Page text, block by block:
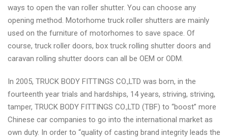
ways to open the van roller shutter. You can choose any
opening method. Motorhome truck roller shutters are mainly
used on the furniture of motorhomes to save space. Of
course, truck roller doors, box truck rolling shutter doors and
caravan rolling shutter doors can all be OEM or ODM.
In 2005, TRUCK BODY FITTINGS CO.,LTD was born, in the
fourteenth year trials and hardships, 14 years, striving, striving,
tamper, TRUCK BODY FITTINGS CO.,LTD (TBF) to “boost” more
Chinese car companies to go into the international market as
own duty. In order to “quality of casting brand integrity leads the